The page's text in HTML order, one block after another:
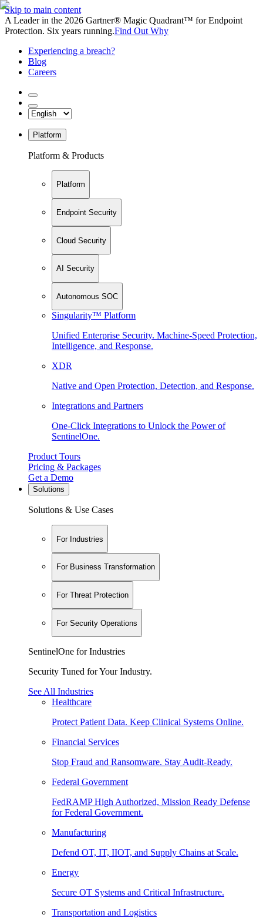
Skip to main content
A Leader in the 2026 Gartner® Magic Quadrant™ for Endpoint
Protection. Six years running.Find Out Why
Experiencing a breach?
Blog
Careers
Platform
Platform & Products
Platform
Endpoint Security
Cloud Security
AI Security
Autonomous SOC
Singularity™ Platform
Unified Enterprise Security. Machine-Speed Protection,
Intelligence, and Response.
XDR
Native and Open Protection, Detection, and Response.
Integrations and Partners
One-Click Integrations to Unlock the Power of
SentinelOne.
Product Tours
Pricing & Packages
Get a Demo
Solutions
Solutions & Use Cases
For Industries
For Business Transformation
For Threat Protection
For Security Operations
SentinelOne for Industries
Security Tuned for Your Industry.
See All Industries
Healthcare
Protect Patient Data. Keep Clinical Systems Online.
Financial Services
Stop Fraud and Ransomware. Stay Audit-Ready.
Federal Government
FedRAMP High Authorized, Mission Ready Defense
for Federal Government.
Manufacturing
Defend OT, IT, IIOT, and Supply Chains at Scale.
Energy
Secure OT Systems and Critical Infrastructure.
Transportation and Logistics